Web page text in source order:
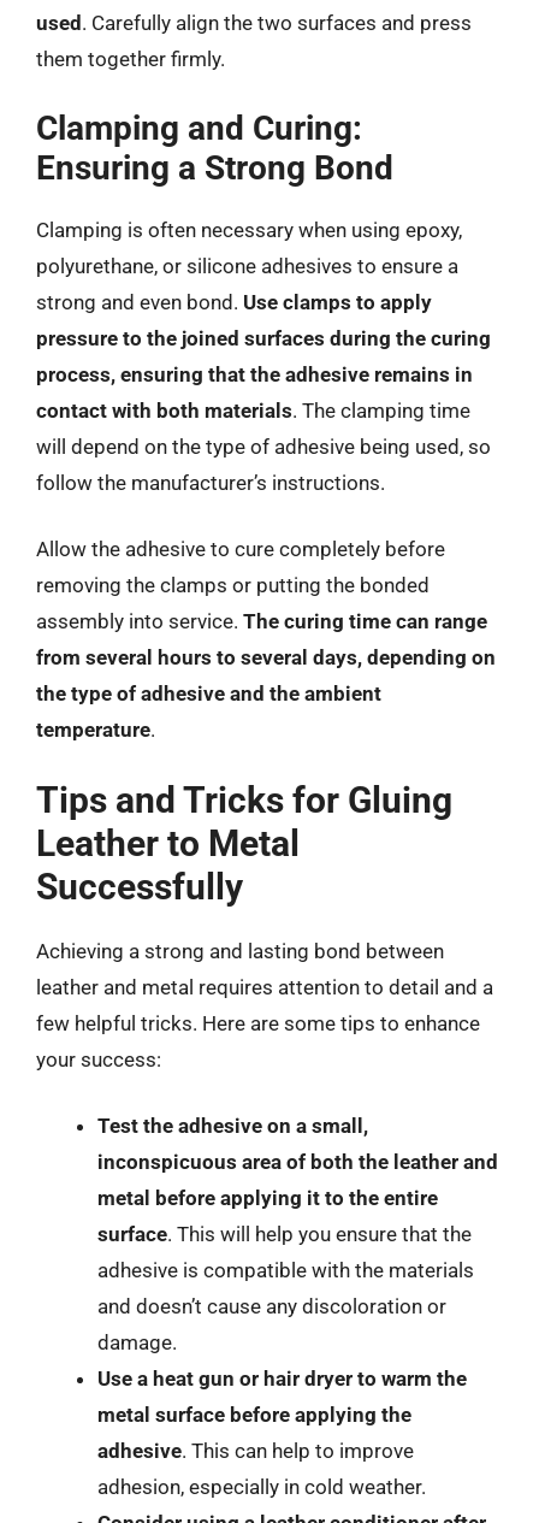
used . Carefully align the two surfaces and press
them together firmly.
Clamping and Curing:
Ensuring a Strong Bond
Clamping is often necessary when using epoxy,
polyurethane, or silicone adhesives to ensure a
strong and even bond. Use clamps to apply
pressure to the joined surfaces during the curing
process, ensuring that the adhesive remains in
contact with both materials. The clamping time
will depend on the type of adhesive being used, so
follow the manufacturer’s instructions.
Allow the adhesive to cure completely before
removing the clamps or putting the bonded
assembly into service. The curing time can range
from several hours to several days, depending on
the type of adhesive and the ambient
temperature.
Tips and Tricks for Gluing
Leather to Metal
Successfully
Achieving a strong and lasting bond between
leather and metal requires attention to detail and a
few helpful tricks. Here are some tips to enhance
your success:
Test the adhesive on a small,
inconspicuous area of both the leather and
metal before applying it to the entire
surface. This will help you ensure that the
adhesive is compatible with the materials
and doesn’t cause any discoloration or
damage.
Use a heat gun or hair dryer to warm the
metal surface before applying the
adhesive. This can help to improve
adhesion, especially in cold weather.